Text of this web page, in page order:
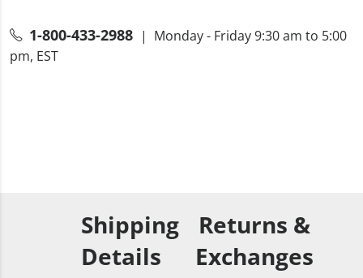
1-800-433-2988 | Monday - Friday 9:30 am to 5:00
pm, EST
Shipping
Details
Returns &
Exchanges